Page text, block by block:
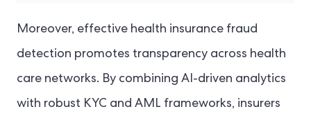
Moreover, effective health insurance fraud
detection promotes transparency across health
care networks. By combining AI-driven analytics
with robust KYC and AML frameworks, insurers